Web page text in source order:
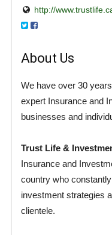
http://
About Us
We have over 30
expert Insurance and
businesses and
Trust Life &
Insurance and
country who
investment strategies
clientele.